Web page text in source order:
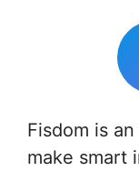
Fisdom is
make smart